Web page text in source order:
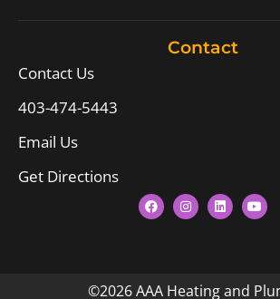
Contact
Contact Us
403-474-5443
Email Us
Get Directions
©2026 AAA Heating and